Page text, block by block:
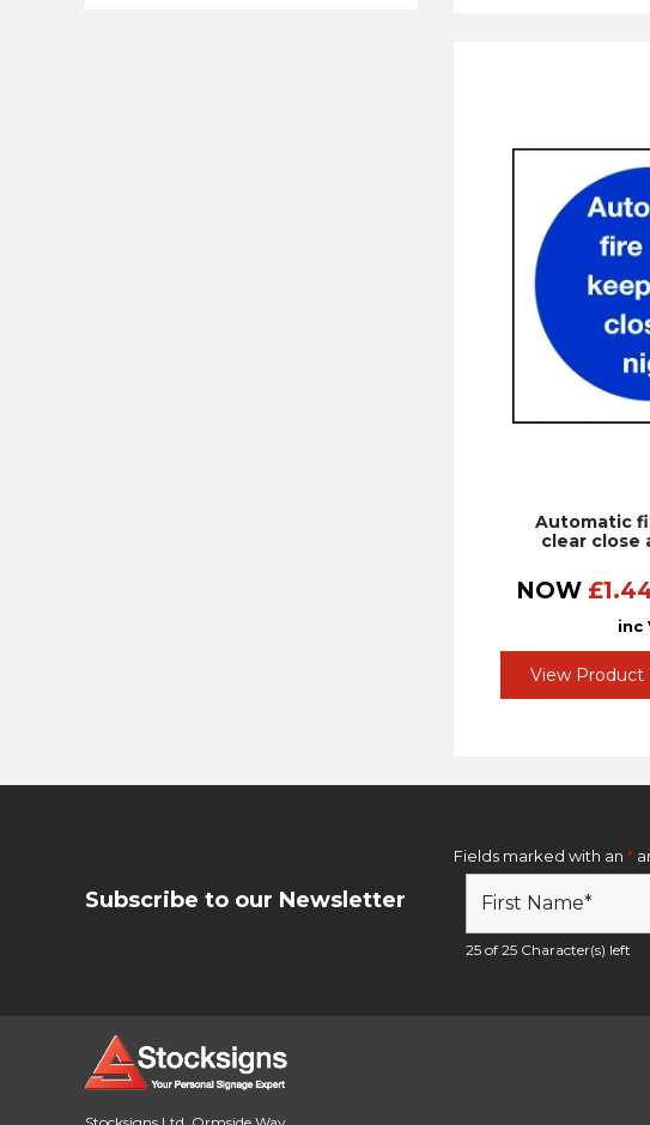
Automatic
clear close
NOW £
inc
View Product
Subscribe to our Newsletter
Fields marked with an *
25 of 25 Character(s) left